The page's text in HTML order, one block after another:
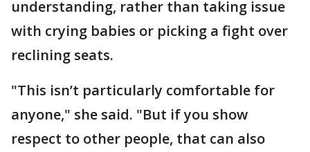
understanding, rather than taking issue
with crying babies or picking a fight over
reclining seats.
"This isn’t particularly comfortable for
anyone," she said. "But if you show
respect to other people, that can also